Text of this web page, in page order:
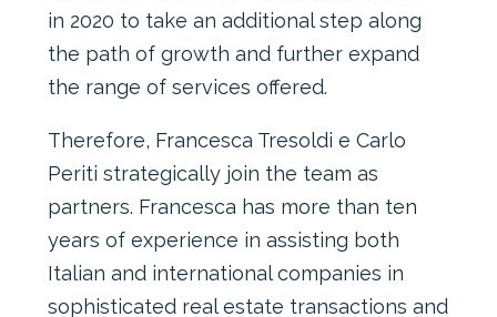
in 2020 to take an additional step along
the path of growth and further expand
the range of services offered.
Therefore, Francesca Tresoldi e Carlo
Periti strategically join the team as
partners. Francesca has more than ten
years of experience in assisting both
Italian and international companies in
sophisticated real estate transactions and